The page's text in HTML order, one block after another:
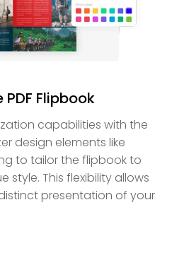
Flipbook
capabilities with the
design elements like
to tailor the flipbook to
style. This flexibility allows
presentation of your